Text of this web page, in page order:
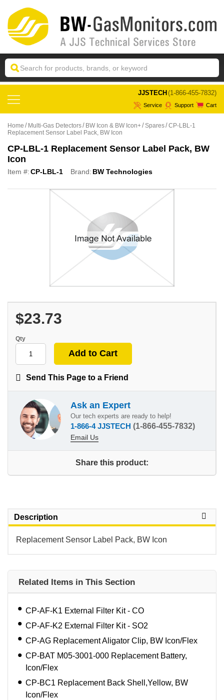
JJSTECH (1-866-455-7832)
Service Support Cart
Home Multi-Gas Detectors BW Icon & BW Icon+ Spares CP-LBL-1
Replacement Sensor Label Pack, BW Icon
CP-LBL-1 Replacement Sensor Label Pack, BW
Icon
Item #:CP-LBL-1 Brand: BW Technologies
$23.73
Qty
Send This Page to a Friend
Ask an Expert
Our tech experts are ready to help!
1-866-4 JJSTECH (1-866-455-7832)
Email Us
Share this product:
Description
Replacement Sensor Label Pack, BW Icon
Related Items in This Section
CP-AF-K1 External Filter Kit - CO
CP-AF-K2 External Filter Kit - SO2
CP-AG Replacement Aligator Clip, BW Icon/Flex
CP-BAT M05-3001-000 Replacement Battery,
Icon/Flex
CP-BC1 Replacement Back Shell,Yellow, BW
Icon/Flex